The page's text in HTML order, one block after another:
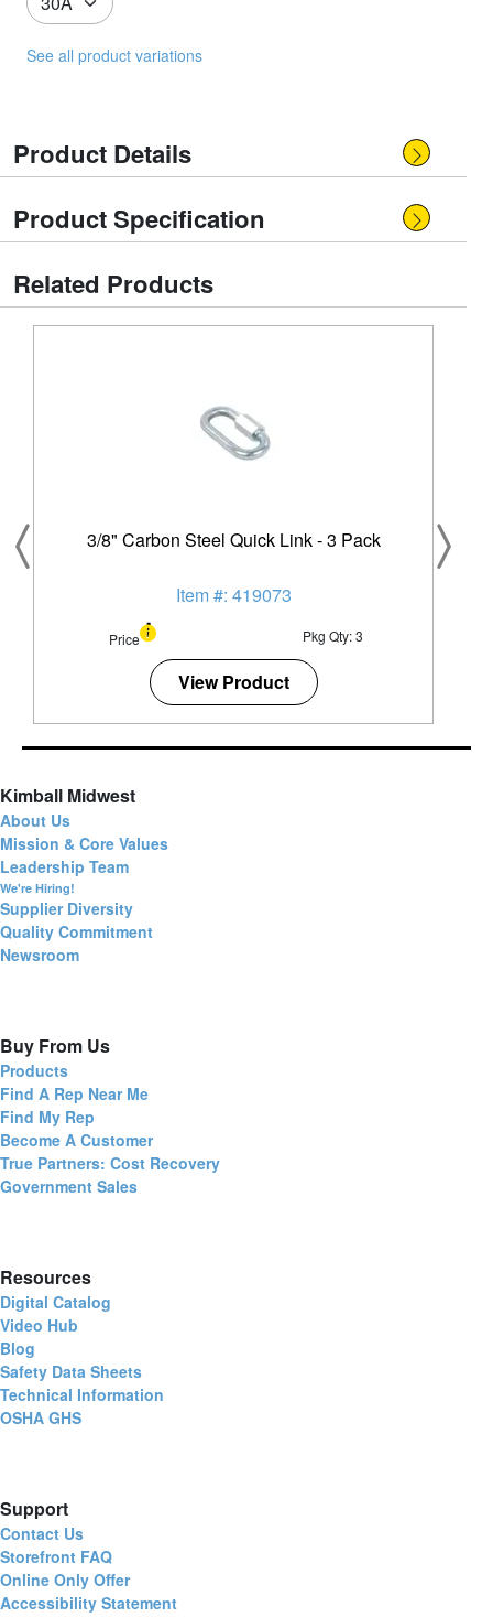
See all product variations
Product Details
Product Specification
Related Products
3/8" Carbon Steel Quick Link - 3 Pack
Item #: 419073
Price Pkg Qty: 3
View Product
Kimball Midwest
About Us
Mission & Core Values
Leadership Team
We're Hiring!
Supplier Diversity
Quality Commitment
Newsroom
Buy From Us
Products
Find A Rep Near Me
Find My Rep
Become A Customer
True Partners: Cost Recovery
Government Sales
Resources
Digital Catalog
Video Hub
Blog
Safety Data Sheets
Technical Information
OSHA GHS
Support
Contact Us
Storefront FAQ
Online Only Offer
Accessibility Statement